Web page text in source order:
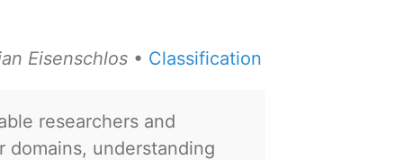
Eisenschlos • Classification
researchers and
understanding